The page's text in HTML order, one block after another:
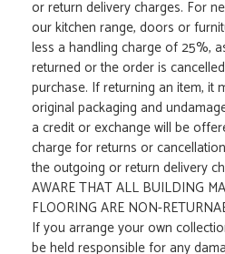
or return delivery charges. For
our kitchen range, doors or
less a handling charge of 25%,
returned or the order is
purchase. If returning an item, it
original packaging and
a credit or exchange will be
charge for returns or
the outgoing or return delivery
AWARE THAT ALL BUILDING
FLOORING ARE NON-
If you arrange your own
be held responsible for any